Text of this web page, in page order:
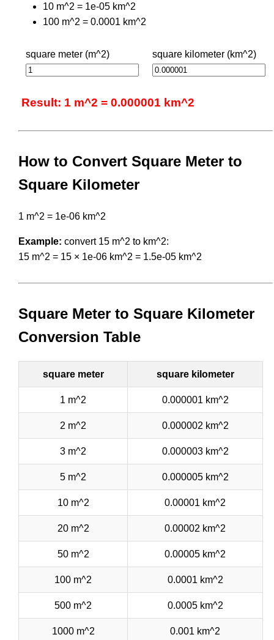
10 m^2 = 1e-05 km^2
100 m^2 = 0.0001 km^2
square meter (m^2) square kilometer (km^2)
Result: 1 m^2 = 0.000001 km^2
How to Convert Square Meter to
Square Kilometer
1 m^2 = 1e-06 km^2
Example: convert 15 m^2 to km^2:
15 m^2 = 15 × 1e-06 km^2 = 1.5e-05 km^2
Square Meter to Square Kilometer
Conversion Table
square meter square kilometer
1 m^2 0.000001 km^2
2 m^2 0.000002 km^2
3 m^2 0.000003 km^2
5 m^2 0.000005 km^2
10 m^2 0.00001 km^2
20 m^2 0.00002 km^2
50 m^2 0.00005 km^2
100 m^2 0.0001 km^2
500 m^2 0.0005 km^2
1000 m^2 0.001 km^2